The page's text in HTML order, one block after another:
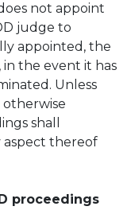
not appoint
judge to
appointed, the
the event it has
Unless
shall
thereof
proceedings